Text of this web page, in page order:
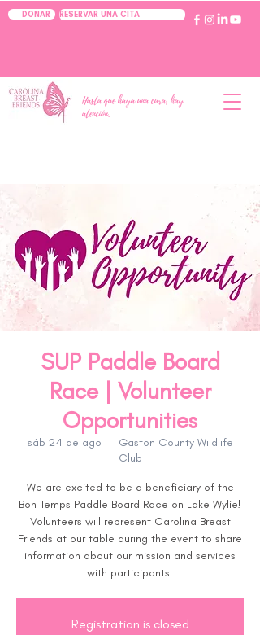
DONAR RESERVAR UNA CITA
Hasta que haya una cura, hay
atención.
SUP Paddle Board
Race | Volunteer
Opportunities
sáb 24 de ago
  |
Gaston County Wildlife
Club
We are excited to be a beneficiary of the
Bon Temps Paddle Board Race on Lake Wylie!
Volunteers will represent Carolina Breast
Friends at our table during the event to share
information about our mission and services
with participants.
Registration is closed